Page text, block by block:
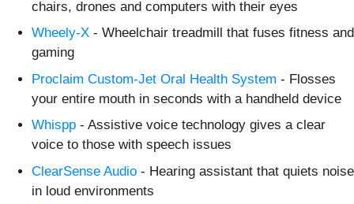
chairs, drones and computers with their eyes
Wheely-X - Wheelchair treadmill that fuses fitness and
gaming
Proclaim Custom-Jet Oral Health System - Flosses
your entire mouth in seconds with a handheld device
Whispp - Assistive voice technology gives a clear
voice to those with speech issues
ClearSense Audio - Hearing assistant that quiets noise
in loud environments